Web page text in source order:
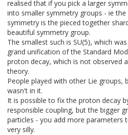
realised that if you pick a larger
into smaller symmetry groups - ie the
symmetry is the pieced together
beautiful symmetry group.
The smallest such is SU(5), which
grand unification of the Standard
proton decay, which is not observed
theory.
People played with other Lie groups,
wasn't in it.
It is possible to fix the proton decay
responsible coupling, but the bigger
particles - you add more parameters
very silly.